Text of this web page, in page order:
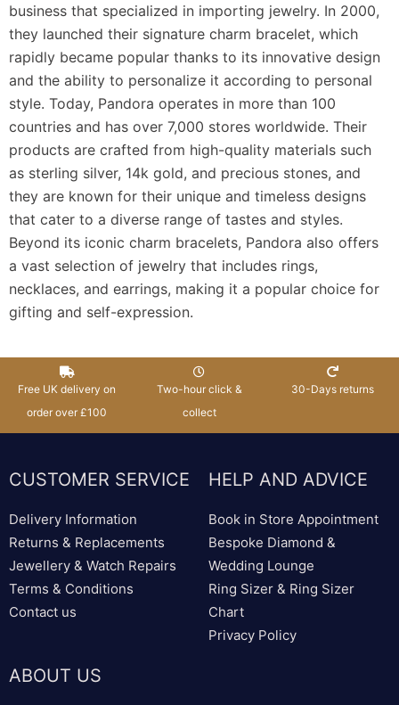
business that specialized in importing jewelry. In 2000,
they launched their signature charm bracelet, which
rapidly became popular thanks to its innovative design
and the ability to personalize it according to personal
style. Today, Pandora operates in more than 100
countries and has over 7,000 stores worldwide. Their
products are crafted from high-quality materials such
as sterling silver, 14k gold, and precious stones, and
they are known for their unique and timeless designs
that cater to a diverse range of tastes and styles.
Beyond its iconic charm bracelets, Pandora also offers
a vast selection of jewelry that includes rings,
necklaces, and earrings, making it a popular choice for
gifting and self-expression.
Free UK delivery on
order over £100
Two-hour click &
collect
30-Days returns
CUSTOMER SERVICE
Delivery Information
Returns & Replacements
Jewellery & Watch Repairs
Terms & Conditions
Contact us
HELP AND ADVICE
Book in Store Appointment
Bespoke Diamond &
Wedding Lounge
Ring Sizer & Ring Sizer
Chart
Privacy Policy
ABOUT US